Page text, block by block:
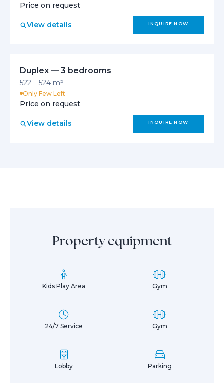
Price on request
View details INQUIRE NOW
Duplex — 3 bedrooms
522 – 524 m²
Only Few Left
Price on request
View details INQUIRE NOW
Property equipment
Kids Play Area Gym
24/7 Service Gym
Lobby Parking